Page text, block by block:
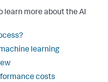
learn more about the AI
learning
costs